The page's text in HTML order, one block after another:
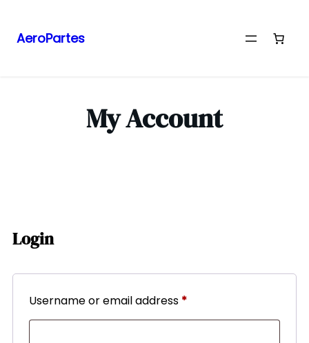
AeroPartes
My Account
Login
Username or email address *